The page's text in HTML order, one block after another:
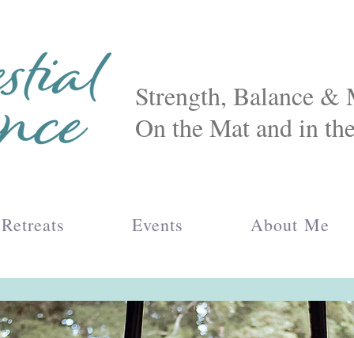
Strength, Balance
On the Mat and in
Retreats Events About Me